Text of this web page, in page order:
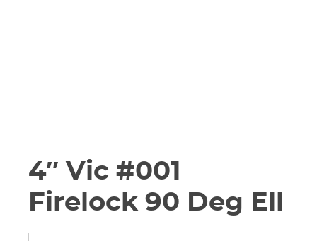
4″ Vic #001
Firelock 90 Deg Ell